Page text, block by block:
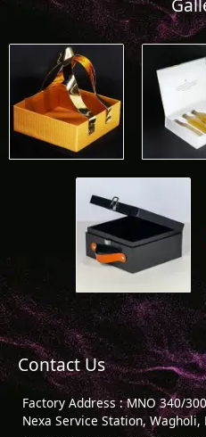
Contact Us
Factory Address : MNO 340/
Nexa Service Station, Wagholi,